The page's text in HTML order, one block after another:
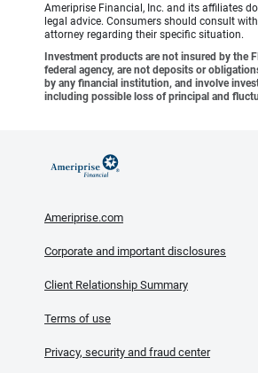
Ameriprise Financial, Inc. and its affiliates
legal advice. Consumers should consult
attorney regarding their specific situation.
Investment products are not insured by the
federal agency, are not deposits or
by any financial institution, and involve
including possible loss of principal and
Ameriprise.com
Corporate and important disclosures
Client Relationship Summary
Terms of use
Privacy, security and fraud center